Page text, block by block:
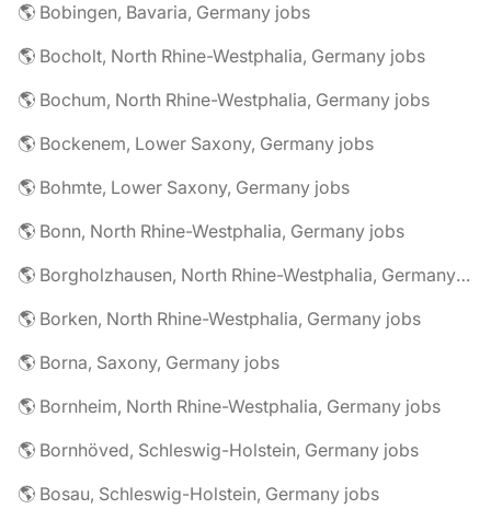
🌎 Bobingen, Bavaria, Germany jobs
🌎 Bocholt, North Rhine-Westphalia, Germany jobs
🌎 Bochum, North Rhine-Westphalia, Germany jobs
🌎 Bockenem, Lower Saxony, Germany jobs
🌎 Bohmte, Lower Saxony, Germany jobs
🌎 Bonn, North Rhine-Westphalia, Germany jobs
🌎 Borgholzhausen, North Rhine-Westphalia, Germany jobs
🌎 Borken, North Rhine-Westphalia, Germany jobs
🌎 Borna, Saxony, Germany jobs
🌎 Bornheim, North Rhine-Westphalia, Germany jobs
🌎 Bornhöved, Schleswig-Holstein, Germany jobs
🌎 Bosau, Schleswig-Holstein, Germany jobs